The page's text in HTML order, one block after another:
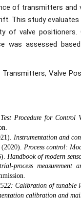
of transmitters and
This study
of valve
was assessed
Transmitters, Valve
Test Procedure for Control
Instrumentation and
(2020). Process control:
Handbook of modern
process
Calibration of tunable
calibration and